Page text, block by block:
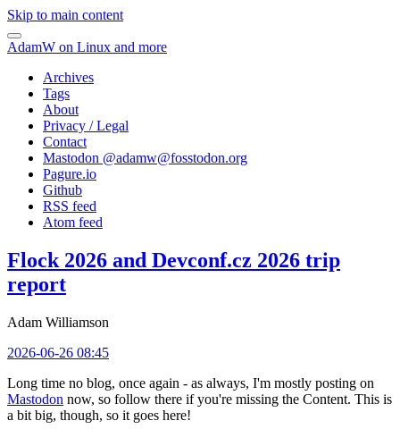
Skip to main content
AdamW on Linux and more
Archives
Tags
About
Privacy / Legal
Contact
Mastodon @adamw@fosstodon.org
Pagure.io
Github
RSS feed
Atom feed
Flock 2026 and Devconf.cz 2026 trip
report
Adam Williamson
2026-06-26 08:45
Long time no blog, once again - as always, I'm mostly posting on
Mastodon now, so follow there if you're missing the Content. This is
a bit big, though, so it goes here!